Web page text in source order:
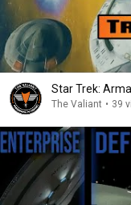
Star Trek:
The Valiant • 39